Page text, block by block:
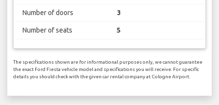
Number of doors 3
Number of seats 5
The specifications shown are for informational purposes only, we cannot guarantee
the exact Ford Fiesta vehicle model and specifications you will receive. For specific
details you should check with the given car rental company at Cologne Airport.